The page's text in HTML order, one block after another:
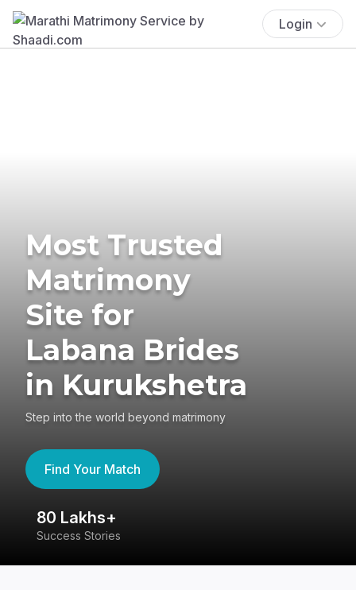
Login
Most Trusted
Matrimony
Site for
Labana Brides
in Kurukshetra
Step into the world beyond matrimony
Find Your Match
80 Lakhs+
Success Stories